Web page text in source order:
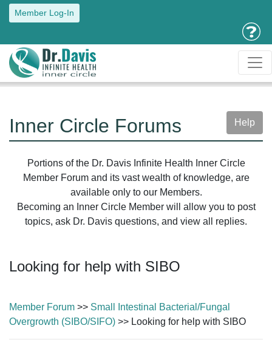
Member Log-In
Inner Circle Forums Help
Portions of the Dr. Davis Infinite Health Inner Circle
Member Forum and its vast wealth of knowledge, are
available only to our Members.
Becoming an Inner Circle Member will allow you to post
topics, ask Dr. Davis questions, and view all replies.
Looking for help with SIBO
Member Forum >> Small Intestinal Bacterial/Fungal
Overgrowth (SIBO/SIFO) >> Looking for help with SIBO